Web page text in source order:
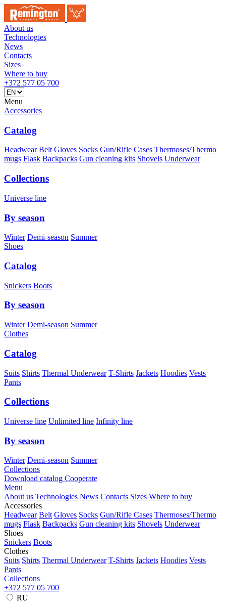
About us
Technologies
News
Contacts
Sizes
Where to buy
+372 577 05 700
Menu
Accessories
Catalog
Headwear Belt Gloves Socks Gun/Rifle Cases Thermoses/Thermo
mugs Flask Backpacks Gun cleaning kits Shovels Underwear
Collections
Universe line
By season
Winter Demi-season Summer
Shoes
Catalog
Snickers Boots
By season
Winter Demi-season Summer
Clothes
Catalog
Suits Shirts Thermal Underwear T-Shirts Jackets Hoodies Vests
Pants
Collections
Universe line Unlimited line Infinity line
By season
Winter Demi-season Summer
Collections
Download catalog Cooperate
Menu
About us Technologies News Contacts Sizes Where to buy
Accessories
Headwear Belt Gloves Socks Gun/Rifle Cases Thermoses/Thermo
mugs Flask Backpacks Gun cleaning kits Shovels Underwear
Shoes
Snickers Boots
Clothes
Suits Shirts Thermal Underwear T-Shirts Jackets Hoodies Vests
Pants
Collections
+372 577 05 700
RU